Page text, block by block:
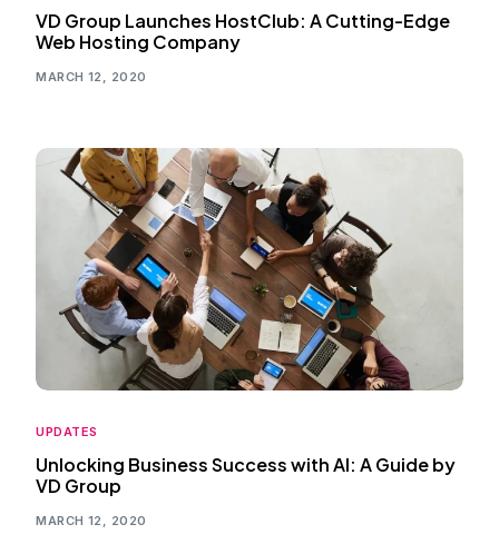
VD Group Launches HostClub: A Cutting-Edge
Web Hosting Company
MARCH 12, 2020
UPDATES
Unlocking Business Success with AI: A Guide by
VD Group
MARCH 12, 2020